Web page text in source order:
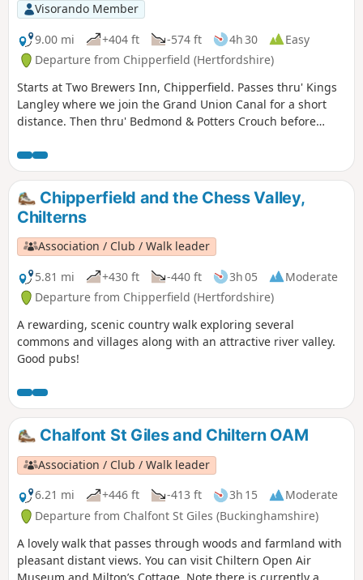
Visorando Member
9.00 mi
+404 ft -574 ft 4h 30
Easy
Departure from Chipperfield (Hertfordshire)
Starts at Two Brewers Inn, Chipperfield. Passes thru' Kings
Langley where we join the Grand Union Canal for a short
distance. Then thru' Bedmond & Potters Crouch before
past St Albans Cathedral to finish at St Albans Abbey
Station.
Chipperfield and the Chess Valley,
Chilterns
Association / Club / Walk leader
5.81 mi
+430 ft -440 ft 3h 05
Moderate
Departure from Chipperfield (Hertfordshire)
A rewarding, scenic country walk exploring several
commons and villages along with an attractive river valley.
Good pubs!
Chalfont St Giles and Chiltern OAM
Association / Club / Walk leader
6.21 mi
+446 ft -413 ft 3h 15
Moderate
Departure from Chalfont St Giles (Buckinghamshire)
A lovely walk that passes through woods and farmland with
pleasant distant views. You can visit Chiltern Open Air